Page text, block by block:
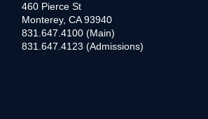
460 Pierce St
Monterey, CA 93940
831.647.4100 (Main)
831.647.4123 (Admissions)